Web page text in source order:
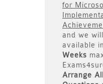
for
and we
available in
Weeks
Arrange All